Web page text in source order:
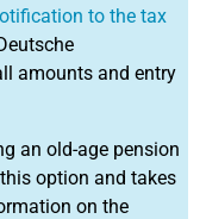
to the tax
amounts and entry
an old-age pension
option and takes
on the